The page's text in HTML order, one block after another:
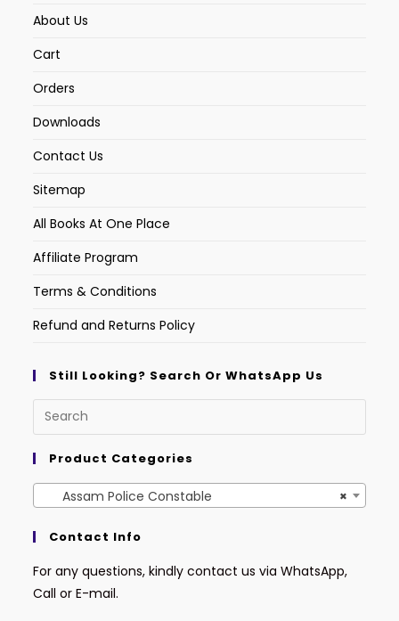
About Us
Cart
Orders
Downloads
Contact Us
Sitemap
All Books At One Place
Affiliate Program
Terms & Conditions
Refund and Returns Policy
Still Looking? Search Or WhatsApp Us
Product Categories
×
Assam Police Constable
Contact Info
For any questions, kindly contact us via WhatsApp,
Call or E-mail.